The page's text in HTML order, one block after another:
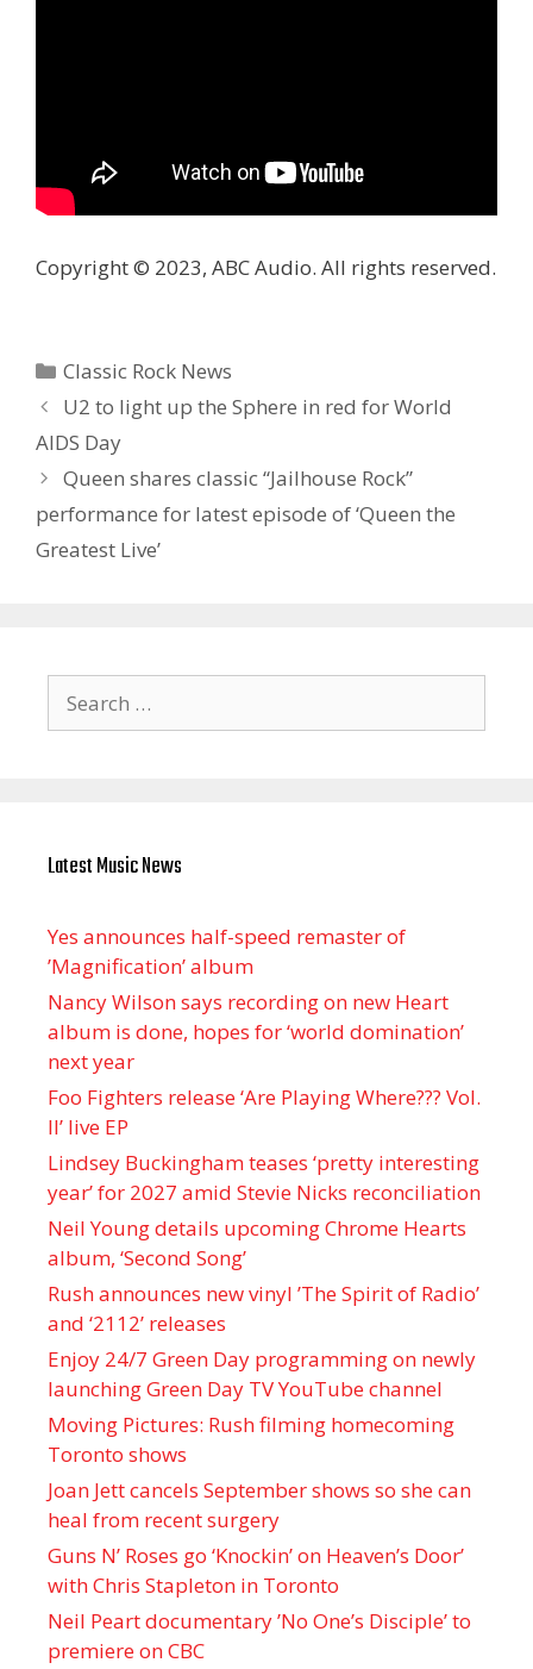
Copyright © 2023, ABC Audio. All rights reserved.
Categories
Classic Rock News
U2 to light up the Sphere in red for World
AIDS Day
Queen shares classic “Jailhouse Rock”
performance for latest episode of ‘Queen the
Greatest Live’
for:
Latest Music News
Yes announces half-speed remaster of
’Magnification’ album
Nancy Wilson says recording on new Heart
album is done, hopes for ‘world domination’
next year
Foo Fighters release ‘Are Playing Where??? Vol.
II’ live EP
Lindsey Buckingham teases ‘pretty interesting
year’ for 2027 amid Stevie Nicks reconciliation
Neil Young details upcoming Chrome Hearts
album, ‘ Second Song’
Rush announces new vinyl ’The Spirit of Radio’
and ‘ 2112 ’ releases
Enjoy 24/7 Green Day programming on newly
launching Green Day TV YouTube channel
Moving Pictures : Rush filming homecoming
Toronto shows
Joan Jett cancels September shows so she can
heal from recent surgery
Guns N’ Roses go ‘Knockin’ on Heaven’s Door’
with Chris Stapleton in Toronto
Neil Peart documentary ’No One’s Disciple ’ to
premiere on CBC